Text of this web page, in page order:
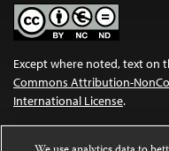
Except where noted, text on
Commons Attribution-
International License.